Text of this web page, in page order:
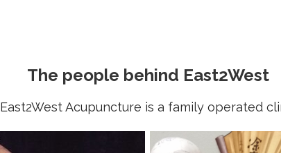
The people behind East2West
East2West Acupuncture is a family operated